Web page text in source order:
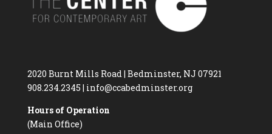
2020 Burnt Mills Road | Bedminster, NJ 07921
908.234.2345 | info@ccabedminster.org
Hours of Operation
(Main Office)